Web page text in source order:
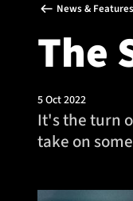
Glasgow Warriors
Club
International
News & Features
The
5 Oct 2022
It's the turn
take on